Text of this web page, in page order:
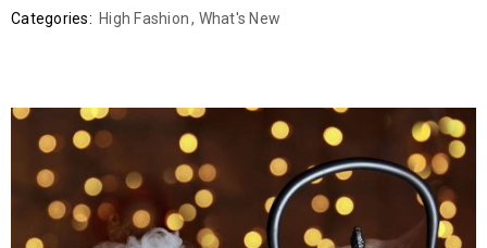
Categories: High Fashion, What's New